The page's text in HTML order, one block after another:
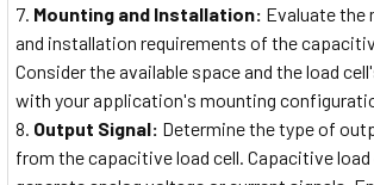
Mounting and Installation: Evaluate the
and installation requirements of the
Consider the available space and the load
with your application's mounting
Output Signal: Determine the type of
from the capacitive load cell. Capacitive